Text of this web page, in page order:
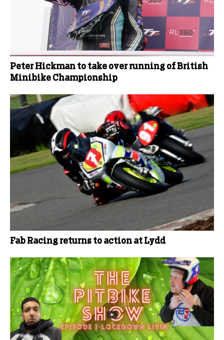
Peter Hickman to take over running of British
Minibike Championship
Fab Racing returns to action at Lydd